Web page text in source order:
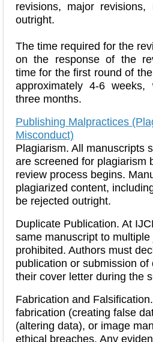
revisions, major
outright.
The time required for the
on the response of the
time for the first round of
approximately 4-6
three months.
Publishing Malpractices
Misconduct)
Plagiarism. All manuscripts
are screened for plagiarism
review process begins.
plagiarized content,
be rejected outright.
Duplicate Publication. At
same manuscript to
prohibited. Authors must
publication or submission of
their cover letter during the
Fabrication and Falsification
fabrication (creating false
(altering data), or image
ethical breaches. Any